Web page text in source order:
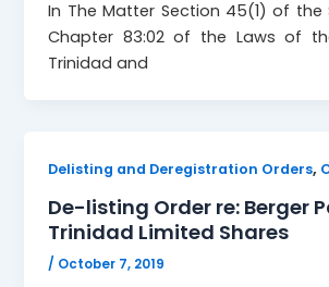
In The Matter Section 45(1) of the
Chapter 83:02 of the Laws of
Trinidad and
Delisting and Deregistration Orders,
De-listing Order re: Berger
Trinidad Limited Shares
/ October 7, 2019